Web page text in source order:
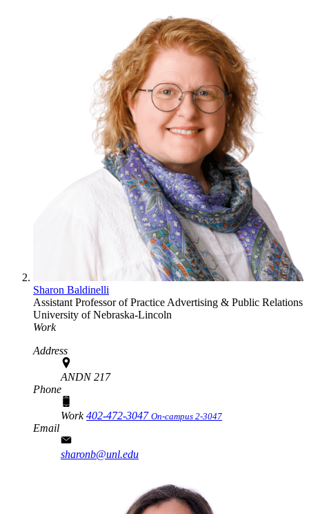
Sharon Baldinelli
Assistant Professor of Practice Advertising & Public Relations
University of Nebraska-Lincoln
Work
Address
ANDN 217
Phone
Work402-472-3047 On-campus 2-3047
Email
sharonb@unl.edu